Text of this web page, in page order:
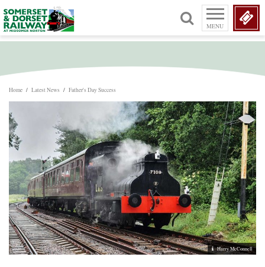
MENU
Home / Latest News / Father's Day Success
Harry McConnell